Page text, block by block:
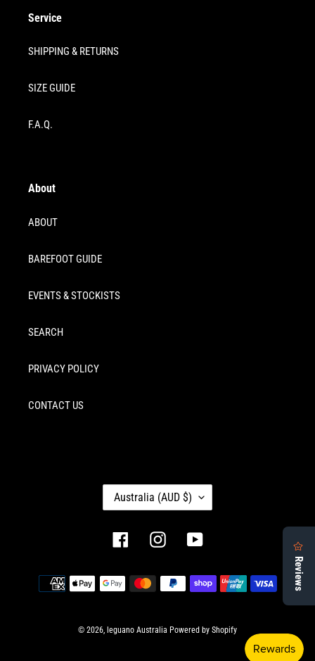
Service
SHIPPING & RETURNS
SIZE GUIDE
F.A.Q.
About
ABOUT
BAREFOOT GUIDE
EVENTS & STOCKISTS
SEARCH
PRIVACY POLICY
CONTACT US
Y
/
E
G
Australia (AUD $)
FacebookInstagramYouTube
Payment
methods
© 2026, leguano Australia Powered by Shopify